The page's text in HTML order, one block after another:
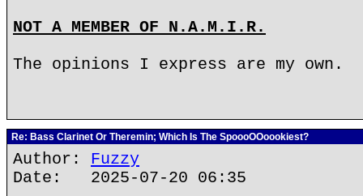
NOT A MEMBER OF N.A.M.I.R.
The opinions I express are my own.
Re: Bass Clarinet Or Theremin; Which Is The SpoooOOoookiest?
Author: Fuzzy
Date: 2025-07-20 06:35